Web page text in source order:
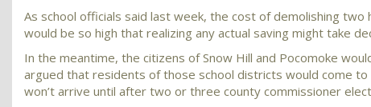
As school officials said last week, the cost of demolishing
would be so high that realizing any actual saving might take
In the meantime, the citizens of Snow Hill and Pocomoke
argued that residents of those school districts would come
won’t arrive until after two or three county commissioner